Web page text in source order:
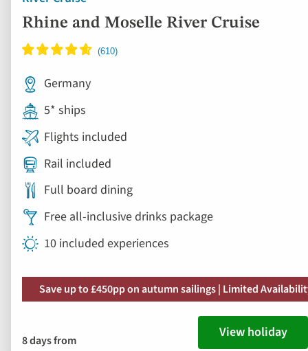
Rhine and Moselle River Cruise
Germany
5* ships
Flights included
Rail included
Full board dining
Free all-inclusive drinks package
10 included experiences
Save up to £450pp on autumn sailings | Limited
8 days from View holiday